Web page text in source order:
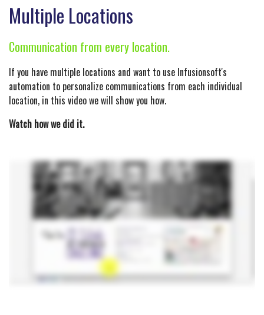
Multiple Locations
Communication from every location.
If you have multiple locations and want to use Infusionsoft's
automation to personalize communications from each individual
location, in this video we will show you how.
Watch how we did it.